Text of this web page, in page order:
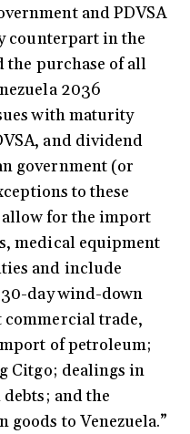
and PDVSA
counterpart in the
the purchase of all
2036
with maturity
and dividend
government (or
to these
allow for the import
medical equipment
and include
day wind-down
trade,
of petroleum;
Citgo; dealings in
and the
to Venezuela.”